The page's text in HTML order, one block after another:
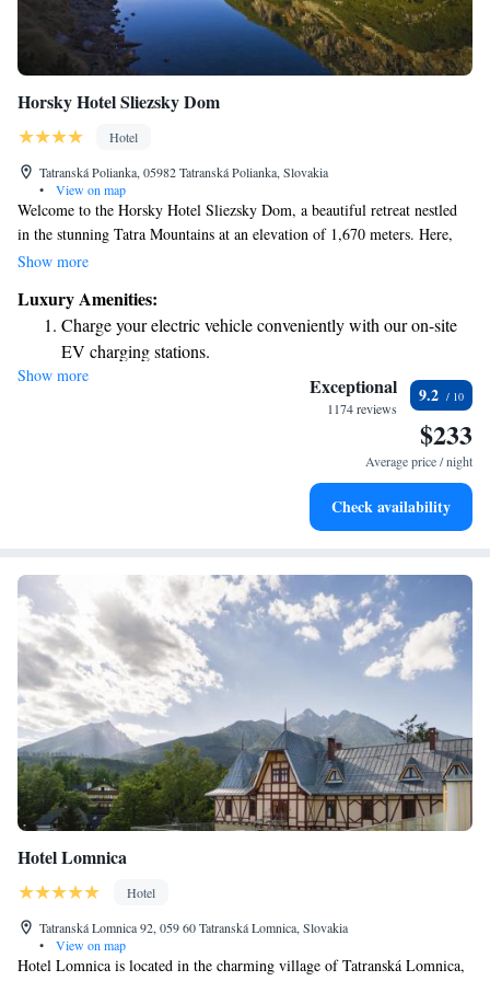
Horsky Hotel Sliezsky Dom
Hotel
Tatranská Polianka, 05982 Tatranská Polianka, Slovakia
•
View on map
Welcome to the Horsky Hotel Sliezsky Dom, a beautiful retreat nestled
in the stunning Tatra Mountains at an elevation of 1,670 meters. Here,
you'll find cozy and elegant rooms that offer breathtaking views of the
flat-screen TV and a minibar for your convenience. Please note that WiFi
is available, though it may be limited in some areas, allowing you to
enjoy the serene surroundings and connect with nature. We invite you to
relax, unwind, and make the most of your stay in this remarkable setting!
Show more
Luxury Amenities:
Charge your electric vehicle conveniently with our on-site
EV charging stations.
Stay productive with top-notch business services available
Keep active with a range of sports and activities designed
Hit the slopes with ease, as premier skiing experiences
Show more Exceptional
1174 reviews
9.2
$233
Average price / night
Check availability
Hotel Lomnica
Hotel
Tatranská Lomnica 92, 059 60 Tatranská Lomnica, Slovakia
•
View on map
Hotel Lomnica is located in the charming village of Tatranská Lomnica,